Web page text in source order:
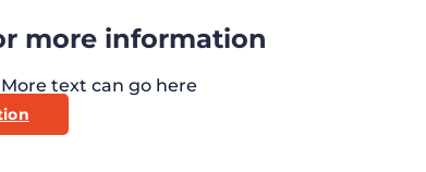
more information
text can go here